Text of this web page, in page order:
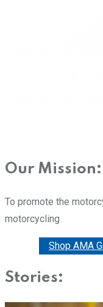
Our Mission:
To promote the
motorcycling
Shop AMA
Stories: